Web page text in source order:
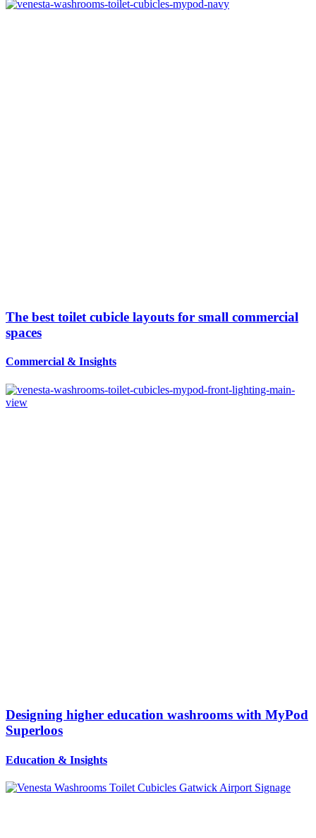
The best toilet cubicle layouts for small commercial
spaces
Commercial & Insights
Designing higher education washrooms with MyPod
Superloos
Education & Insights